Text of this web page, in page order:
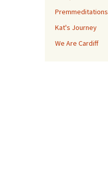
Premmeditations
Kat's Journey
We Are Cardiff